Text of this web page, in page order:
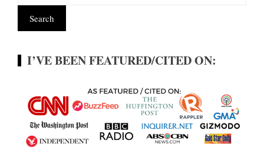
I’VE BEEN FEATURED/CITED ON: